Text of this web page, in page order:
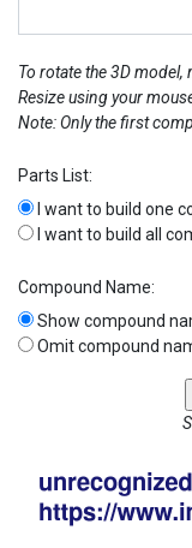
To rotate the 3D
Resize using your
Note: Only the first
Parts List:
I want to build one
I want to build all
Compound Name:
Show compound
Omit compound